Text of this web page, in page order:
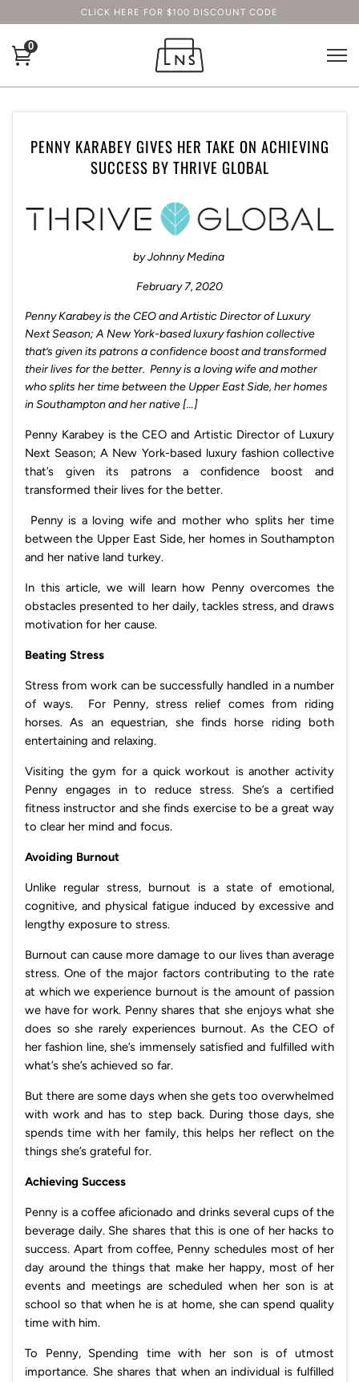
CLICK HERE FOR $100 DISCOUNT CODE
0
PENNY KARABEY GIVES HER TAKE ON ACHIEVING
SUCCESS BY THRIVE GLOBAL
byJohnny Medina
February 7, 2020
Penny Karabey is the CEO and Artistic Director of Luxury
Next Season; A New York-based luxury fashion collective
that’s given its patrons a confidence boost and transformed
their lives for the better. Penny is a loving wife and mother
who splits her time between the Upper East Side, her homes
in Southampton and her native […]
Penny Karabey is the CEO and Artistic Director of Luxury
Next Season; A New York-based luxury fashion collective
that’s given its patrons a confidence boost and
transformed their lives for the better.
Penny is a loving wife and mother who splits her time
between the Upper East Side, her homes in Southampton
and her native land turkey.
In this article, we will learn how Penny overcomes the
obstacles presented to her daily, tackles stress, and draws
motivation for her cause.
Beating Stress
Stress from work can be successfully handled in a number
of ways. For Penny, stress relief comes from riding
horses. As an equestrian, she finds horse riding both
entertaining and relaxing.
Visiting the gym for a quick workout is another activity
Penny engages in to reduce stress. She’s a certified
fitness instructor and she finds exercise to be a great way
to clear her mind and focus.
Avoiding Burnout
Unlike regular stress, burnout is a state of emotional,
cognitive, and physical fatigue induced by excessive and
lengthy exposure to stress.
Burnout can cause more damage to our lives than average
stress. One of the major factors contributing to the rate
at which we experience burnout is the amount of passion
we have for work. Penny shares that she enjoys what she
does so she rarely experiences burnout. As the CEO of
her fashion line, she’s immensely satisfied and fulfilled with
what’s she’s achieved so far.
But there are some days when she gets too overwhelmed
with work and has to step back. During those days, she
spends time with her family, this helps her reflect on the
things she’s grateful for.
Achieving Success
Penny is a coffee aficionado and drinks several cups of the
beverage daily. She shares that this is one of her hacks to
success. Apart from coffee, Penny schedules most of her
day around the things that make her happy, most of her
events and meetings are scheduled when her son is at
school so that when he is at home, she can spend quality
time with him.
To Penny, Spending time with her son is of utmost
importance. She shares that when an individual is fulfilled